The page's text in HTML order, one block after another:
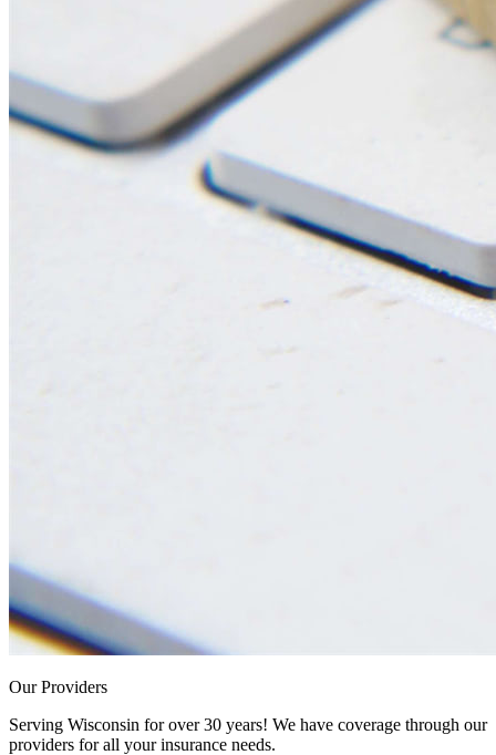
Our Providers
Serving Wisconsin for over 30 years! We have coverage through our
providers for all your insurance needs.